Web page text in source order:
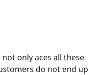
not only aces all these
do not end up